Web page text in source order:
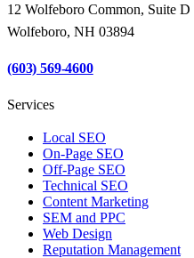
12 Wolfeboro Common, Suite D
Wolfeboro, NH 03894
(603) 569-4600
Services
Local SEO
On-Page SEO
Off-Page SEO
Technical SEO
Content Marketing
SEM and PPC
Web Design
Reputation Management